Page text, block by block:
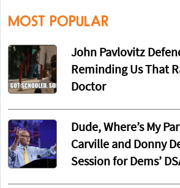
MOST POPULAR
John Pavlovitz
Reminding Us That
Doctor
Dude, Where’s My
Carville and Donny
Session for Dems’